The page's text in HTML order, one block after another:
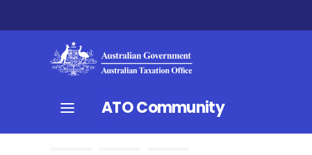
ATO Community